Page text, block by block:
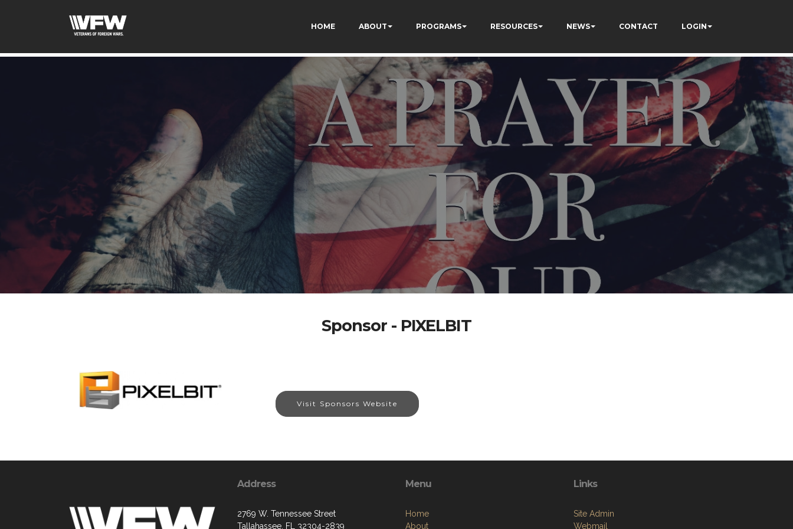
HOME ABOUT PROGRAMS RESOURCES NEWS CONTACT LOGIN
Sponsor - PIXELBIT
Visit Sponsors Website
Address
2769 W. Tennessee Street
Tallahassee, FL 32304-2839
Menu
Home
About
Links
Site Admin
Webmail